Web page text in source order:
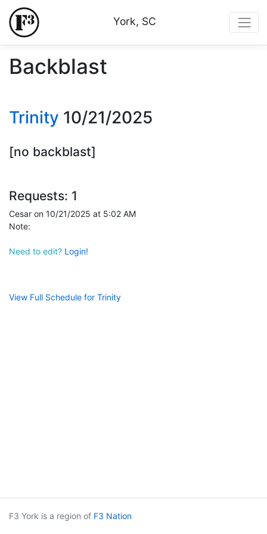
York, SC
Backblast
Trinity 10/21/2025
[no backblast]
Requests: 1
Cesar on 10/21/2025 at 5:02 AM
Note:
Need to edit? Login!
View Full Schedule for Trinity
F3 York is a region of F3 Nation